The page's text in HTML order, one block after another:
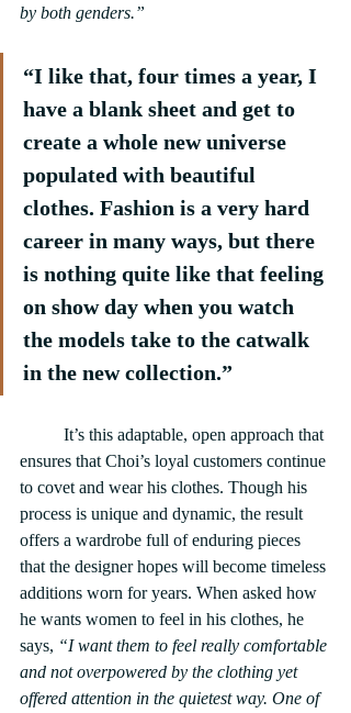
by both genders.”
“I like that, four times a year, I
have a blank sheet and get to
create a whole new universe
populated with beautiful
clothes. Fashion is a very hard
career in many ways, but there
is nothing quite like that feeling
on show day when you watch
the models take to the catwalk
in the new collection.”
ensures that Choi’s loyal customers continue
to covet and wear his clothes. Though his
process is unique and dynamic, the result
offers a wardrobe full of enduring pieces
that the designer hopes will become timeless
additions worn for years. When asked how
he wants women to feel in his clothes, he
says, “I want them to feel really comfortable
and not overpowered by the clothing yet
offered attention in the quietest way. One of